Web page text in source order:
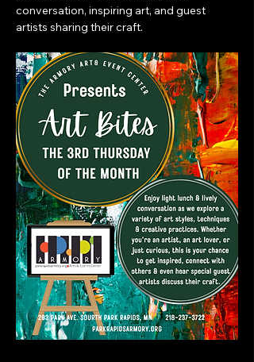
conversation, inspiring art, and guest
artists sharing their craft.